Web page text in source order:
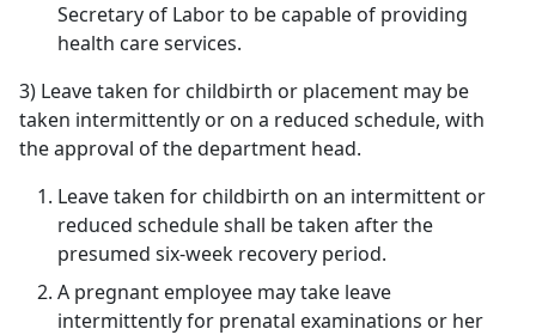
Secretary of Labor to be capable of providing
health care services.
3) Leave taken for childbirth or placement may be
taken intermittently or on a reduced schedule, with
the approval of the department head.
Leave taken for childbirth on an intermittent or
reduced schedule shall be taken after the
presumed six-week recovery period.
A pregnant employee may take leave
intermittently for prenatal examinations or her